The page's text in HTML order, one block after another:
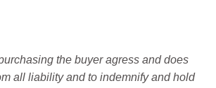
the buyer agress and does
all liability and to indemnify and hold